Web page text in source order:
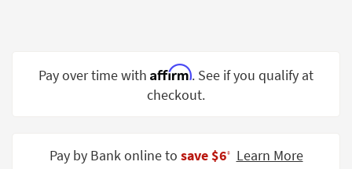
Spaces
Trade
Pay over time with Affirm. See if you qualify at
checkout.
Pay by Bank online to save $6‡ Learn More